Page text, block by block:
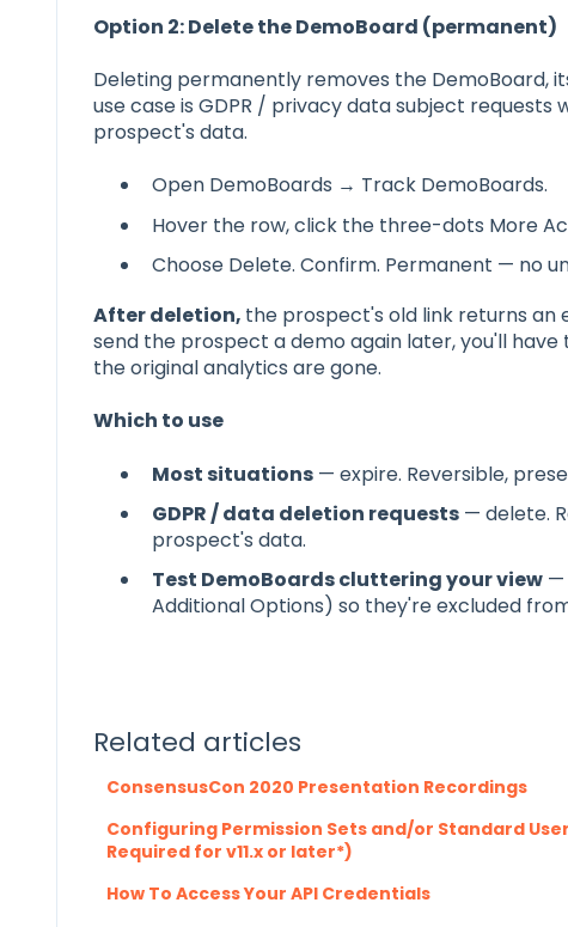
Option 2: Delete the DemoBoard (permanent)
Deleting permanently removes the DemoBoard,
use case is GDPR / privacy data subject
prospect's data.
Open DemoBoards → Track DemoBoards.
Hover the row, click the three-dots More
Choose Delete. Confirm. Permanent — no
After deletion, the prospect's old link returns an
send the prospect a demo again later, you'll
the original analytics are gone.
Which to use
Most situations— expire. Reversible,
GDPR / data deletion requests— delete.
prospect's data.
Test DemoBoards cluttering your view—
Additional Options) so they're excluded
Related articles
ConsensusCon 2020 Presentation Recordings
Configuring Permission Sets and/or Standard
Required for v11.x or later*)
How To Access Your API Credentials